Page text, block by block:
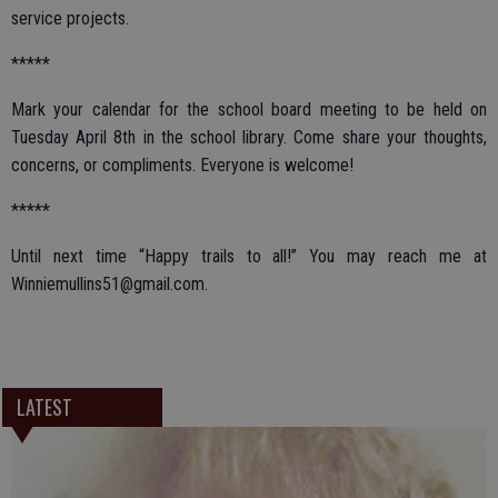
service projects.
*****
Mark your calendar for the school board meeting to be held on
Tuesday April 8th in the school library. Come share your thoughts,
concerns, or compliments. Everyone is welcome!
*****
Until next time “Happy trails to all!” You may reach me at
Winniemullins51@gmail.com.
LATEST